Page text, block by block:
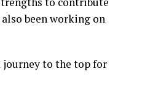
been working on
journey to the top for